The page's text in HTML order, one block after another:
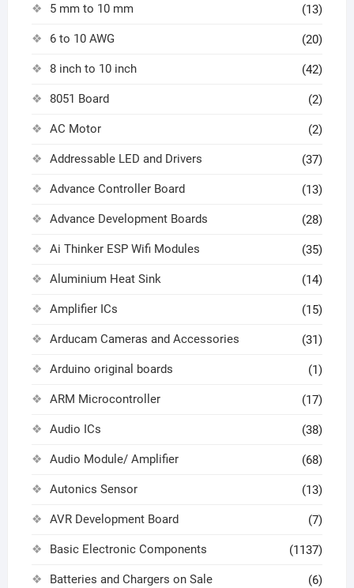
5 mm to 10 mm (13)
6 to 10 AWG (20)
8 inch to 10 inch (42)
8051 Board (2)
AC Motor (2)
Addressable LED and Drivers (37)
Advance Controller Board (13)
Advance Development Boards (28)
Ai Thinker ESP Wifi Modules (35)
Aluminium Heat Sink (14)
Amplifier ICs (15)
Arducam Cameras and Accessories (31)
Arduino original boards (1)
ARM Microcontroller (17)
Audio ICs (38)
Audio Module/ Amplifier (68)
Autonics Sensor (13)
AVR Development Board (7)
Basic Electronic Components (1137)
Batteries and Chargers on Sale (6)